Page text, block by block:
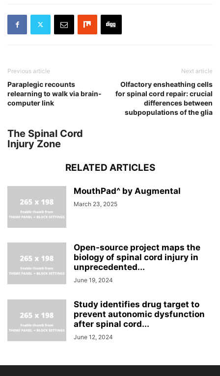
Previous article
Paraplegic recounts
relearning to walk via brain-
computer link
Next article
Olfactory ensheathing cells
for spinal cord repair: crucial
differences between
subpopulations of the glia
The Spinal Cord
Injury Zone
RELATED ARTICLES
MouthPad^ by Augmental
March 23, 2025
Open-source project maps the
biology of spinal cord injury in
unprecedented...
June 19, 2024
Study identifies drug target to
prevent autonomic dysfunction
after spinal cord...
June 12, 2024